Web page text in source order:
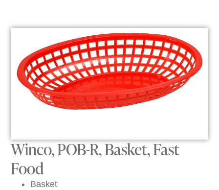
Winco, POB-R, Basket, Fast
Food
Basket